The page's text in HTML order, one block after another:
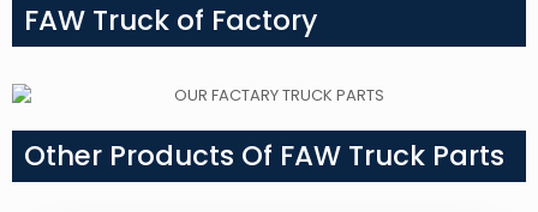
FAW Truck of Factory
Other Products Of FAW Truck Parts